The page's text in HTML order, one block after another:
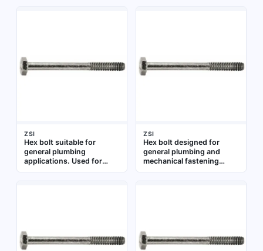
ZSI
Hex bolt suitable for
general plumbing
applications. Used for
fastening components in
ZSI
Hex bolt designed for
general plumbing and
mechanical fastening
applications. Suitable for